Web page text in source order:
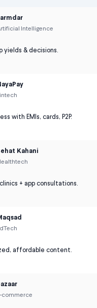
Intelligence
yields & decisions.
with EMIs, cards, P2P.
Kahani
+ app consultations.
affordable content.
commerce